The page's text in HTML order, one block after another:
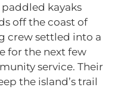
kayaks
off the coast of
crew settled into a
for the next few
service. Their
the island’s trail